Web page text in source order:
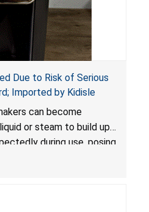
Due to Risk of Serious
Imported by Kidisle
can become
or steam to build up
during use, posing